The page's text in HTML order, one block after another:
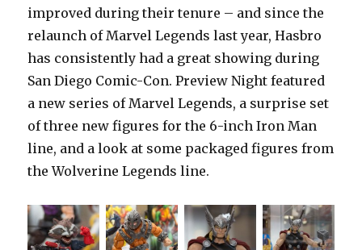
improved during their tenure – and since the
relaunch of Marvel Legends last year, Hasbro
has consistently had a great showing during
San Diego Comic-Con. Preview Night featured
a new series of Marvel Legends, a surprise set
of three new figures for the 6-inch Iron Man
line, and a look at some packaged figures from
the Wolverine Legends line.